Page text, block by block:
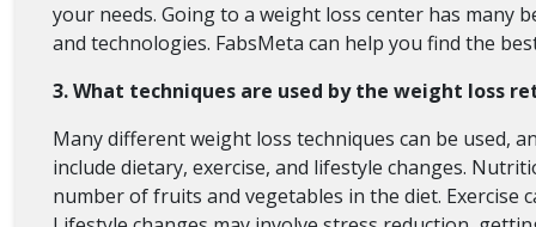
your needs. Going to a weight loss center has many
and technologies. FabsMeta can help you find the
3. What techniques are used by the weight loss
Many different weight loss techniques can be used,
include dietary, exercise, and lifestyle changes.
number of fruits and vegetables in the diet. Exercise